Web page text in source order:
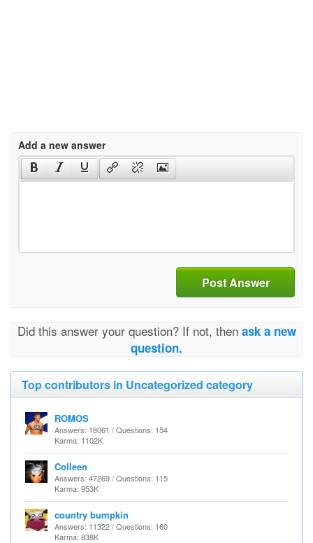
Add a new answer
Post Answer
Did this answer your question? If not, then ask a new
question.
Top contributors in Uncategorized category
ROMOS
Answers: 18061 / Questions: 154
Karma: 1102K
Colleen
Answers: 47269 / Questions: 115
Karma: 953K
country bumpkin
Answers: 11322 / Questions: 160
Karma: 838K